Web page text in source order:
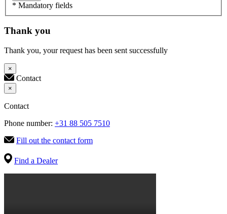
* Mandatory fields
Thank you
Thank you, your request has been sent successfully
×
Contact
×
Contact
Phone number: +31 88 505 7510
Fill out the contact form
Find a Dealer